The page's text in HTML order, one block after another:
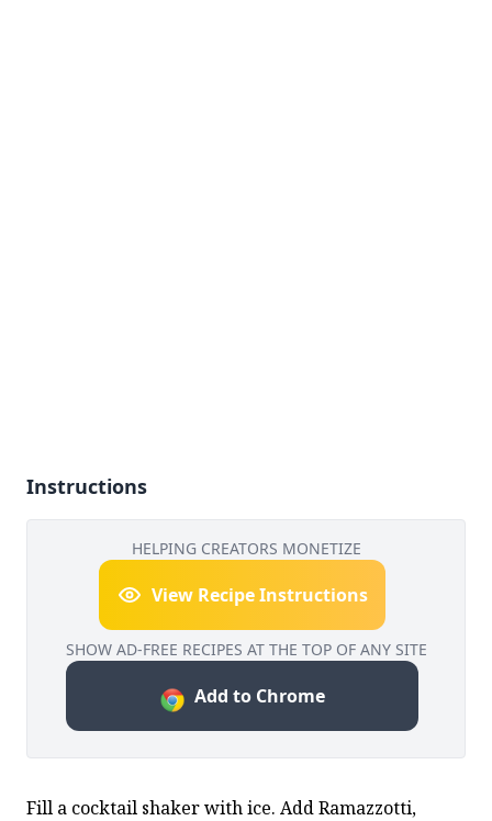
Instructions
HELPING CREATORS MONETIZE
View Recipe Instructions
SHOW AD-FREE RECIPES AT THE TOP OF ANY SITE
Add to Chrome
Fill a cocktail shaker with ice. Add Ramazzotti,